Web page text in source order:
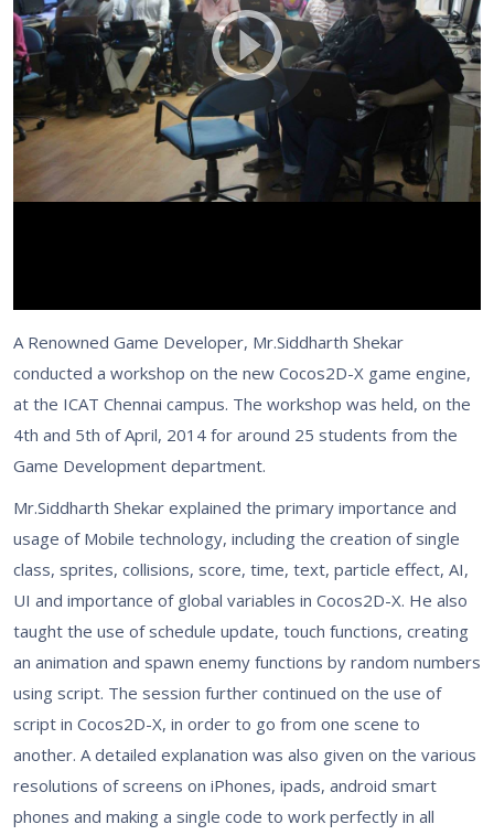
A Renowned Game Developer, Mr.Siddharth Shekar
conducted a workshop on the new Cocos2D-X game engine,
at the ICAT Chennai campus. The workshop was held, on the
4th and 5th of April, 2014 for around 25 students from the
Game Development department.
Mr.Siddharth Shekar explained the primary importance and
usage of Mobile technology, including the creation of single
class, sprites, collisions, score, time, text, particle effect, AI,
UI and importance of global variables in Cocos2D-X. He also
taught the use of schedule update, touch functions, creating
an animation and spawn enemy functions by random numbers
using script. The session further continued on the use of
script in Cocos2D-X, in order to go from one scene to
another. A detailed explanation was also given on the various
resolutions of screens on iPhones, ipads, android smart
phones and making a single code to work perfectly in all